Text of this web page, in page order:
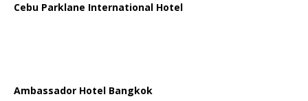
Cebu Parklane International Hotel
Ambassador Hotel Bangkok